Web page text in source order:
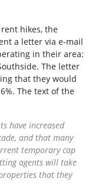
hikes, the
a letter via e-mail
in their area:
The letter
that they would
The text of the
have increased
and that many
temporary cap
agents will take
that they